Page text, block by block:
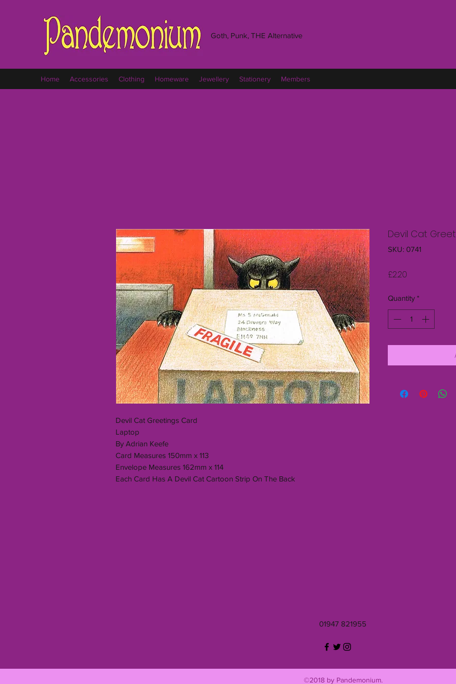
Goth, Punk, THE Alternative
Home Accessories Clothing Homeware Jewellery Stationery Members
Devil Cat Greetings Card
Laptop
By Adrian Keefe
Card Measures 150mm x 113
Envelope Measures 162mm x 114
Each Card Has A Devil Cat Cartoon Strip On The Back
Devil Cat
SKU: 0741
£2.20
Quantity *
01947 821955
©2018 by Pandemonium.